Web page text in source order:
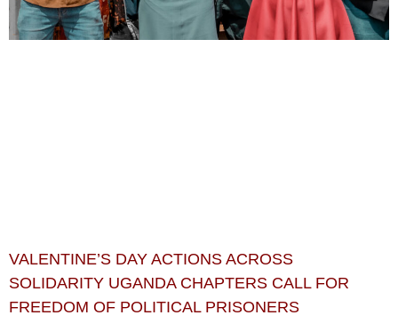
VALENTINE’S DAY ACTIONS ACROSS
SOLIDARITY UGANDA CHAPTERS CALL FOR
FREEDOM OF POLITICAL PRISONERS